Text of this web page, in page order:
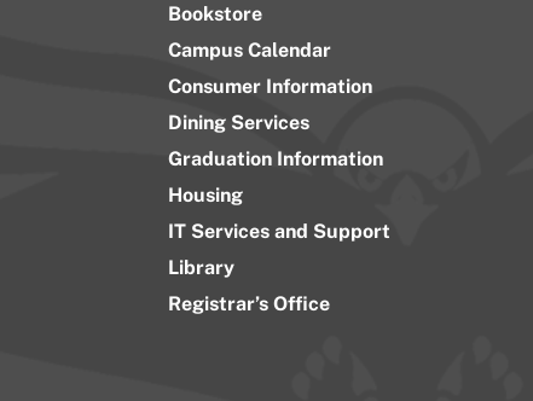
Bookstore
Campus Calendar
Consumer Information
Dining Services
Graduation Information
Housing
IT Services and Support
Library
Registrar’s Office